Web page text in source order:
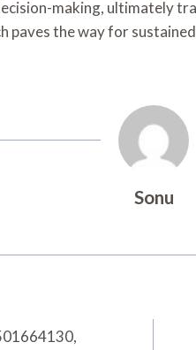
making, ultimately
paves the way for
Sonu